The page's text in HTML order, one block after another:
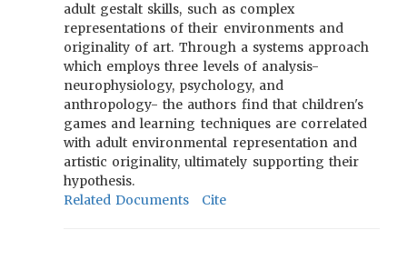
adult gestalt skills, such as complex
representations of their environments and
originality of art. Through a systems approach
which employs three levels of analysis-
neurophysiology, psychology, and
anthropology- the authors find that children's
games and learning techniques are correlated
with adult environmental representation and
artistic originality, ultimately supporting their
hypothesis.
Related Documents
Cite